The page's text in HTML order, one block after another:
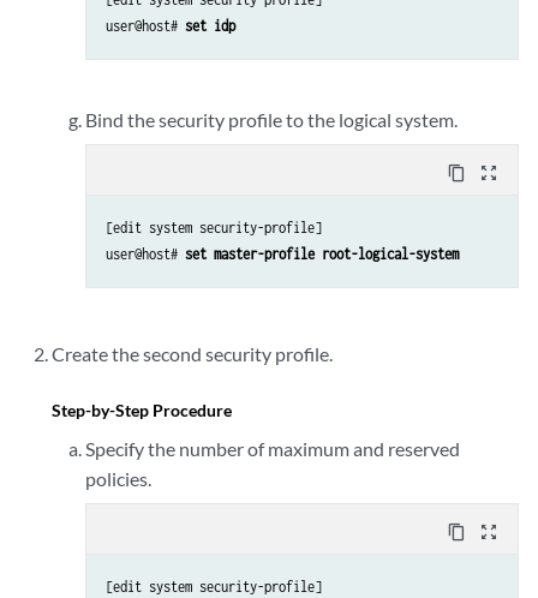
user@host# set idp
Bind the security profile to the logical system.
content_copy zoom_out_map
[edit system security-profile]
user@host# set master-profile root-logical-system
Create the second security profile.
Step-by-Step Procedure
Specify the number of maximum and reserved
policies.
content_copy zoom_out_map
[edit system security-profile]